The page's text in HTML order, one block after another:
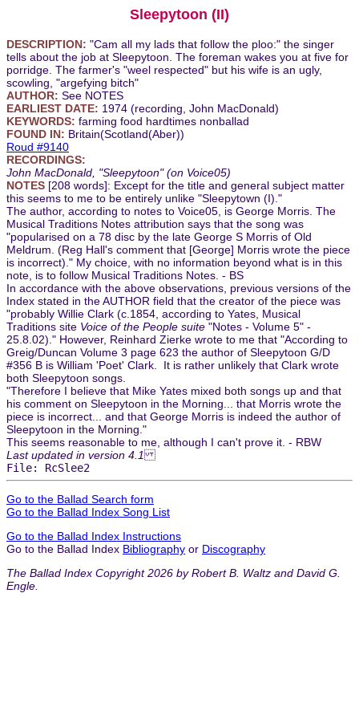
Sleepytoon (II)
DESCRIPTION: "Cam all my lads that follow the ploo:" the singer
tells about the job at Sleepytoon. The foreman wakes you at five for
porridge. The farmer's "weel respected" but his wife is an ugly,
scowling, "argefying bitch"
AUTHOR: See NOTES
EARLIEST DATE: 1974 (recording, John MacDonald)
KEYWORDS: farming food hardtimes nonballad
FOUND IN: Britain(Scotland(Aber))
Roud #9140
RECORDINGS:
John MacDonald, "Sleepytoon" (on Voice05)
NOTES [208 words]: Except for the title and general subject matter
this seems to me to be entirely unlike "Sleepytown (I)."
The author, according to notes to Voice05, is George Morris. The
Musical Traditions Notes attribution says that the song was
"popularised on a 78 disc by the late George S Morris of Old
Meldrum. (Reg Hall's comment that [George] Morris wrote the piece
is incorrect)." My choice, with no information beyond what is in this
note, is to follow Musical Traditions Notes. - BS
In accordance with the above observations, previous versions of the
Index stated in the AUTHOR field that the creator of the piece was
"probably Willie Clark (c.1854, according to Yates, Musical
Traditions site Voice of the People suite "Notes - Volume 5" -
25.8.02)." However, Reinhard Zierke wrote to me that "According to
Greig/Duncan Volume 3 page 623 the author of Sleepytoon G/D
#356 B is William 'Poet' Clark. It is rather unlikely that Clark wrote
both Sleepytoon songs.
"Therefore I believe that Mike Yates mixed both songs up and that
his comment on Sleepytoon in the Morning... that Morris wrote the
piece is incorrect... and that George Morris is indeed the author of
Sleepytoon in the Morning."
This seems reasonable to me, although I can't prove it. - RBW
Last updated in version 4.1
File: RcSlee2
Go to the Ballad Search form
Go to the Ballad Index Song List
Go to the Ballad Index Instructions
Go to the Ballad Index Bibliography or Discography
The Ballad Index Copyright 2026 by Robert B. Waltz and David G.
Engle.